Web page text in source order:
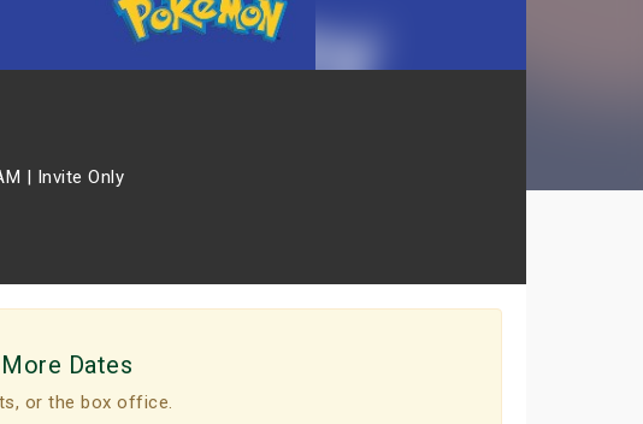
| Invite Only
More Dates
or the box office.